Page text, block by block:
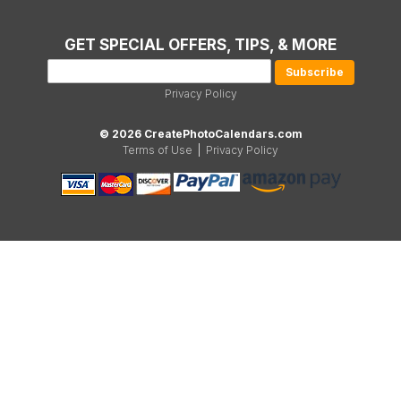
GET SPECIAL OFFERS, TIPS, & MORE
Privacy Policy
© 2026 CreatePhotoCalendars.com
Terms of Use
Privacy Policy